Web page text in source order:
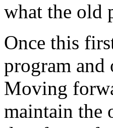
what the old
Once this
program and
Moving
maintain the